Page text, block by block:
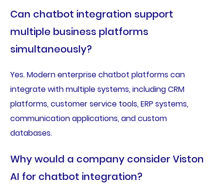
Can chatbot integration support
multiple business platforms
simultaneously?
Yes. Modern enterprise chatbot platforms can
integrate with multiple systems, including CRM
platforms, customer service tools, ERP systems,
communication applications, and custom
databases.
Why would a company consider Viston
AI for chatbot integration?